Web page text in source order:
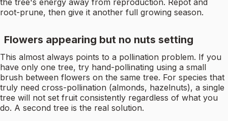
the tree's energy away from reproduction. Repot and
root-prune, then give it another full growing season.
Flowers appearing but no nuts setting
This almost always points to a pollination problem. If you
have only one tree, try hand-pollinating using a small
brush between flowers on the same tree. For species that
truly need cross-pollination (almonds, hazelnuts), a single
tree will not set fruit consistently regardless of what you
do. A second tree is the real solution.